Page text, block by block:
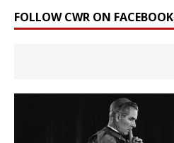
FOLLOW CWR ON FACEBOOK